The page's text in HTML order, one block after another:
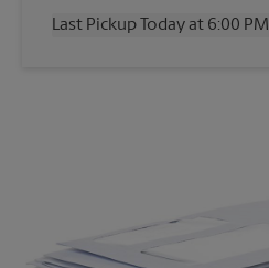
Friday
6:00 PM
Last Pickup Today at 6:00 PM
6:00 PM